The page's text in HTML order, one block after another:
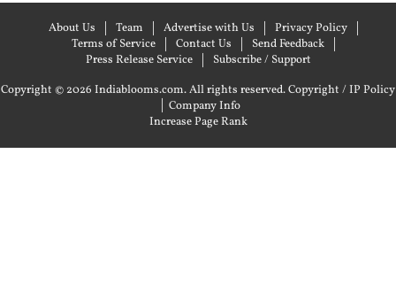
About Us Team Advertise with Us
Privacy Policy
Terms of Service
Contact Us
Send Feedback
Press Release Service
Subscribe / Support
Copyright © 2026 Indiablooms.com. All rights reserved.Copyright / IP Policy
| Company Info
Increase Page Rank